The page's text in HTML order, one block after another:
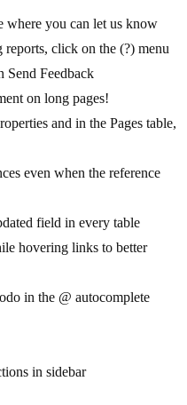
where you can let us know
reports, click on the (?) menu
Send Feedback
on long pages!
and in the Pages table,
even when the reference
field in every table
hovering links to better
in the @ autocomplete
in sidebar